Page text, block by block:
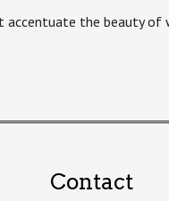
the beauty of
Contact